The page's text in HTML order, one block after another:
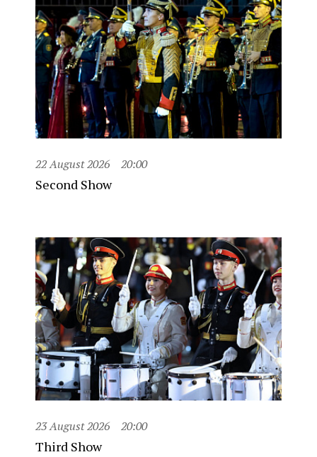
22 August 2026 20:00
Second Show
23 August 2026 20:00
Third Show